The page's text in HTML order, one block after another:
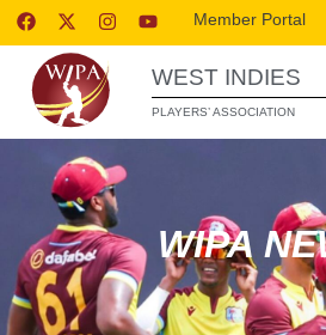
Member Portal
WEST INDIES
PLAYERS’ ASSOCIATION
WIPA